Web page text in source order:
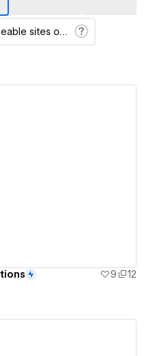
Cloneable sites only
9
12